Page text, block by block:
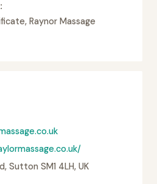
Raynor Massage
Sutton SM1 4LH, UK